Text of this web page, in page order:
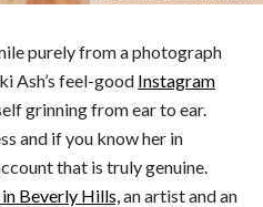
purely from a photograph
Ash’s feel-good Instagram
grinning from ear to ear.
and if you know her in
that is truly genuine.
Beverly Hills,an artist and an